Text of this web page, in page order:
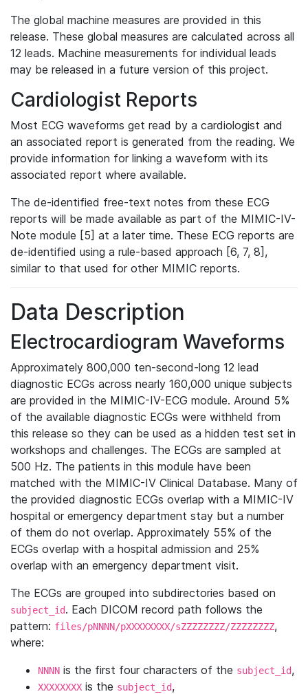
The global machine measures are provided in this
release. These global measures are calculated across all
12 leads. Machine measurements for individual leads
may be released in a future version of this project.
Cardiologist Reports
Most ECG waveforms get read by a cardiologist and
an associated report is generated from the reading. We
provide information for linking a waveform with its
associated report where available.
The de-identified free-text notes from these ECG
reports will be made available as part of the MIMIC-IV-
Note module [5] at a later time. These ECG reports are
de-identified using a rule-based approach [6, 7, 8],
similar to that used for other MIMIC reports.
Data Description
Electrocardiogram Waveforms
Approximately 800,000 ten-second-long 12 lead
diagnostic ECGs across nearly 160,000 unique subjects
are provided in the MIMIC-IV-ECG module. Around 5%
of the available diagnostic ECGs were withheld from
this release so they can be used as a hidden test set in
workshops and challenges. The ECGs are sampled at
500 Hz. The patients in this module have been
matched with the MIMIC-IV Clinical Database. Many of
the provided diagnostic ECGs overlap with a MIMIC-IV
hospital or emergency department stay but a number
of them do not overlap. Approximately 55% of the
ECGs overlap with a hospital admission and 25%
overlap with an emergency department visit.
The ECGs are grouped into subdirectories based on
subject_id. Each DICOM record path follows the
pattern: files/pNNNN/pXXXXXXXX/sZZZZZZZZ/ZZZZZZZZ,
where:
NNNN is the first four characters of the subject_id,
XXXXXXXX is the subject_id,